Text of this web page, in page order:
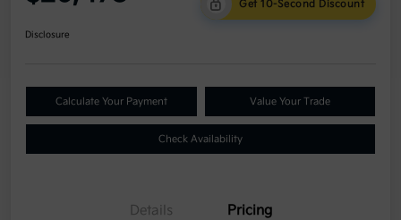
Get 10-Second Discount
Disclosure
Calculate Your Payment Value Your Trade
Check Availability
Details Pricing